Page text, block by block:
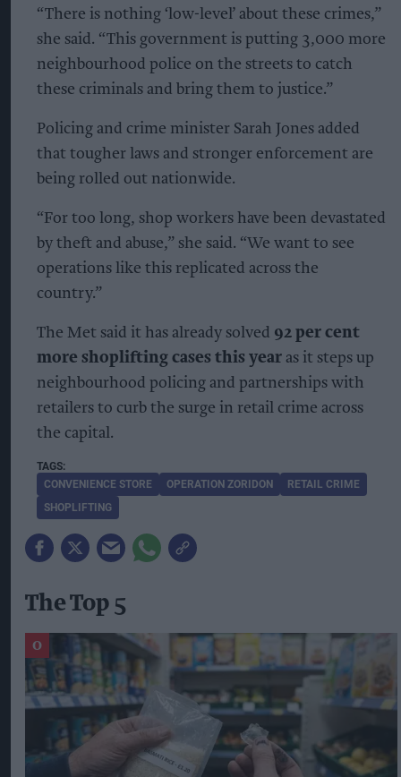
“There is nothing ‘low-level’ about these crimes,”
she said. “This government is putting 3,000 more
neighbourhood police on the streets to catch
these criminals and bring them to justice.”
Policing and crime minister Sarah Jones added
that tougher laws and stronger enforcement are
being rolled out nationwide.
“For too long, shop workers have been devastated
by theft and abuse,” she said. “We want to see
operations like this replicated across the
country.”
The Met said it has already solved 92 per cent
more shoplifting cases this year as it steps up
neighbourhood policing and partnerships with
retailers to curb the surge in retail crime across
the capital.
CONVENIENCE STORE OPERATION ZORIDON
RETAIL CRIME
SHOPLIFTING
The Top 5